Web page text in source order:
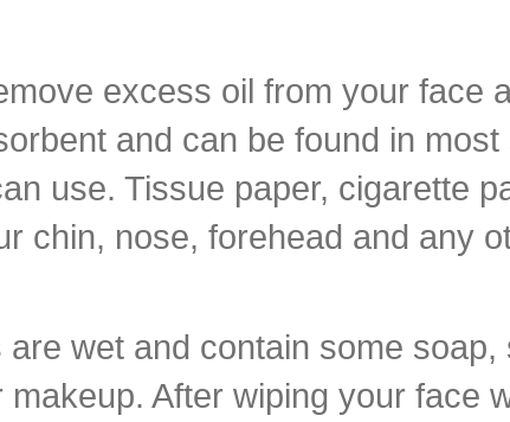
excess oil from your face
and can be found in
use. Tissue paper, cigarette
chin, nose, forehead and any
wet and contain some
After wiping your face